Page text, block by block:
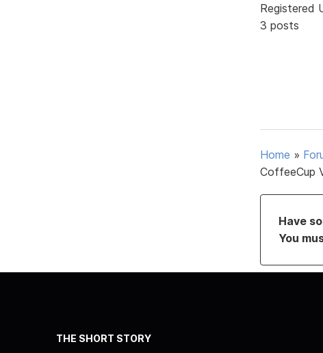
Registered
3 posts
Home »
CoffeeCup
Have
You
THE SHORT STORY